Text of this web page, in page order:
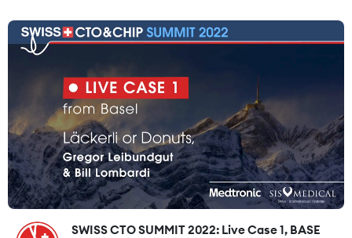
SWISS CTO SUMMIT 2022: Live Case 1, BASE